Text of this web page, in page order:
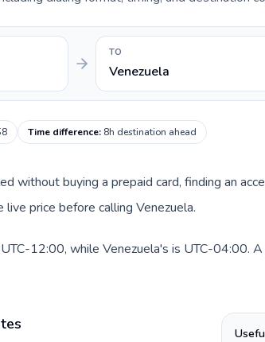
TO
Venezuela
Time difference: 8h destination ahead
without buying a prepaid card, finding an
price before calling Venezuela.
12:00, while Venezuela's is UTC-04:00.